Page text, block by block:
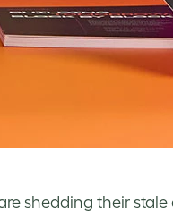
shedding their